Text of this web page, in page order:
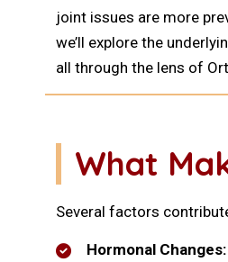
joint issues are more
we’ll explore the
all through the lens of
What
Several factors
Hormonal Changes: